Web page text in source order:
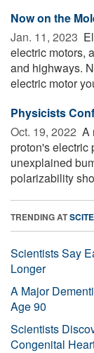
Now on the
Jan. 11, 2023 
electric motors,
and highways.
electric motor
Physicists
Oct. 19, 2022  A
proton's electric
unexplained
polarizability
TRENDING AT
Scientists Say
Longer
A Major
Age 90
Scientists
Congenital